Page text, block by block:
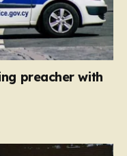
preacher with